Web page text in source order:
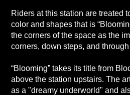
Riders at this station are treated
color and shapes that is
the corners of the space as the
corners, down steps, and
“Blooming” takes its title from
above the station upstairs. The
as a "dreamy underworld" and